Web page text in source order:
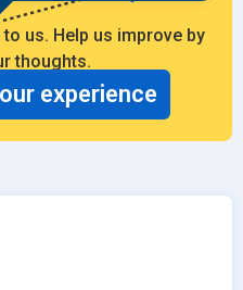
us. Help us improve by
thoughts.
experience